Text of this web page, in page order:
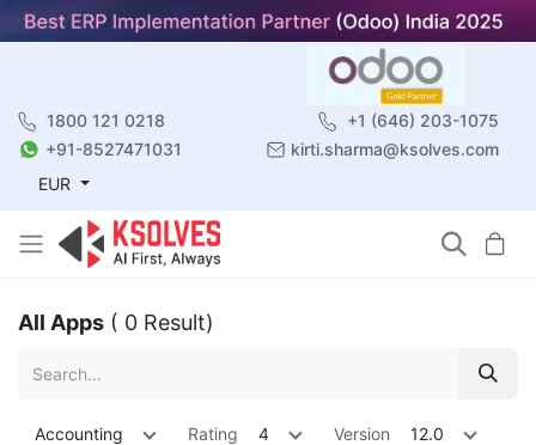
1800 121 0218
+1 (646) 203-1075
+91-8527471031
kirti.sharma@ksolves.com
EUR
All Apps ( 0 Result)
Accounting Rating 4 Version 12.0